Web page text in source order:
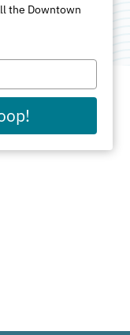
the Downtown